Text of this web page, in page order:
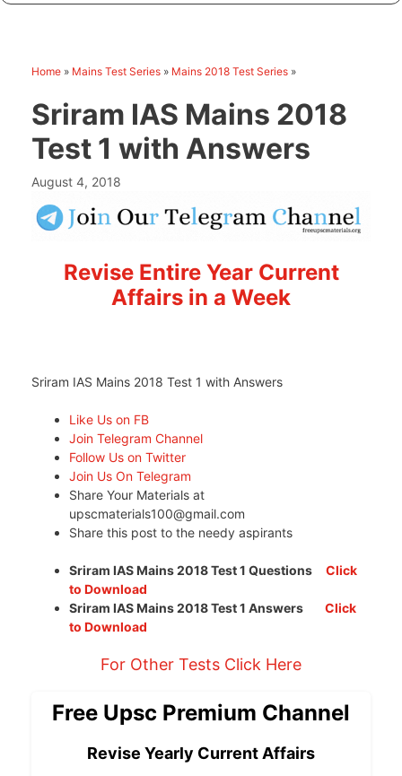
Home » Mains Test Series » Mains 2018 Test Series »
Sriram IAS Mains 2018
Test 1 with Answers
August 4, 2018
Revise Entire Year Current
Affairs in a Week
Sriram IAS Mains 2018 Test 1 with Answers
Like Us on FB
Join Telegram Channel
Follow Us on Twitter
Join Us On Telegram
Share Your Materials at
upscmaterials100@gmail.com
Share this post to the needy aspirants
Sriram IAS Mains 2018 Test 1 Questions Click
to Download
Sriram IAS Mains 2018 Test 1 Answers Click
to Download
For Other Tests Click Here
Free Upsc Premium Channel
Revise Yearly Current Affairs